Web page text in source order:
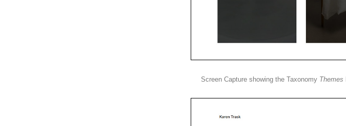
Screen Capture showing the Taxonomy Themes